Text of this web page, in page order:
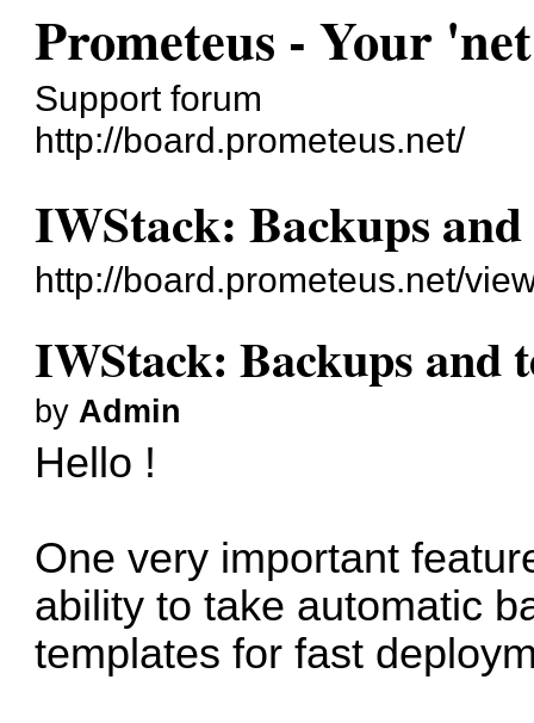
Prometeus - Your
Support forum
http://board.prometeus.net/
IWStack: Backups
http://board.prometeus.net/
IWStack: Backups and
by Admin
Hello !
One very important
ability to take automatic
templates for fast